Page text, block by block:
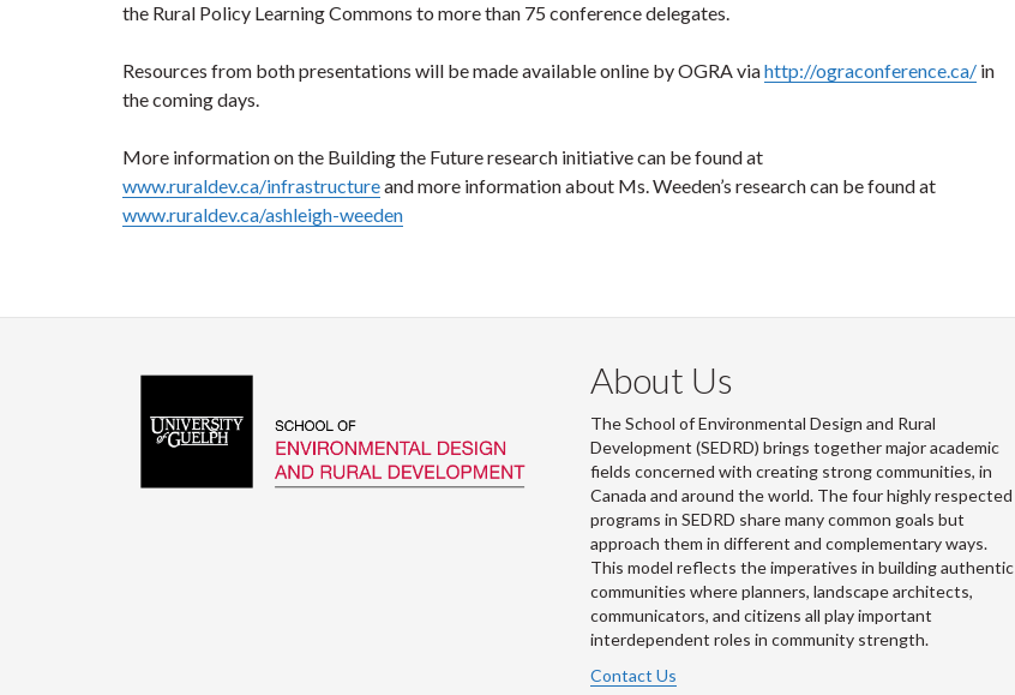
the Rural Policy Learning Commons to more than 75 conference delegates.
Resources from both presentations will be made available online by OGRA viahttp://ograconference.ca/ in
the coming days.
More information on the Building the Future research initiative can be found at
www.ruraldev.ca/infrastructureand more information about Ms. Weeden’s research can be found at
www.ruraldev.ca/ashleigh-weeden
About Us
The School of Environmental Design and Rural
Development (SEDRD) brings together major academic
fields concerned with creating strong communities, in
Canada and around the world. The four highly respected
programs in SEDRD share many common goals but
approach them in different and complementary ways.
This model reflects the imperatives in building authentic
communities where planners, landscape architects,
communicators, and citizens all play important
interdependent roles in community strength.
Contact Us